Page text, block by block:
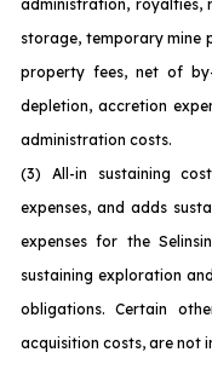
administration, royalties,
storage, temporary mine
property fees, net of
depletion, accretion
administration costs.
(3) All-in sustaining
expenses, and adds
expenses for the
sustaining exploration
obligations. Certain
acquisition costs, are not